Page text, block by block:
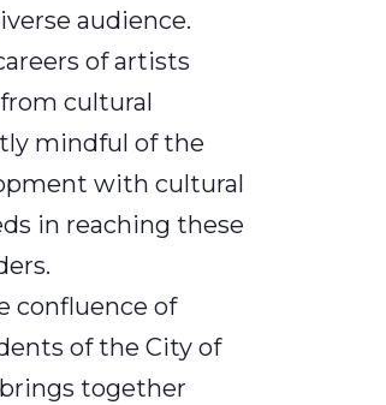
audience.
of artists
cultural
mindful of the
with cultural
in reaching these
confluence of
of the City of
together